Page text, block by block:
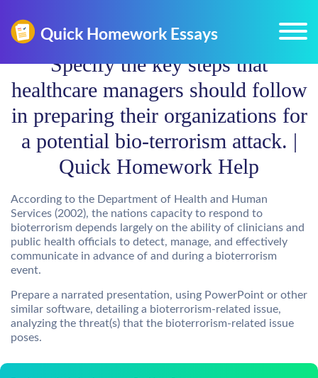
Specify the key steps that
healthcare managers should follow
in preparing their organizations for
a potential bio-terrorism attack. |
Quick Homework Help
According to the Department of Health and Human
Services (2002), the nations capacity to respond to
bioterrorism depends largely on the ability of clinicians and
public health officials to detect, manage, and effectively
communicate in advance of and during a bioterrorism
event.
Prepare a narrated presentation, using PowerPoint or other
similar software, detailing a bioterrorism-related issue,
analyzing the threat(s) that the bioterrorism-related issue
poses.